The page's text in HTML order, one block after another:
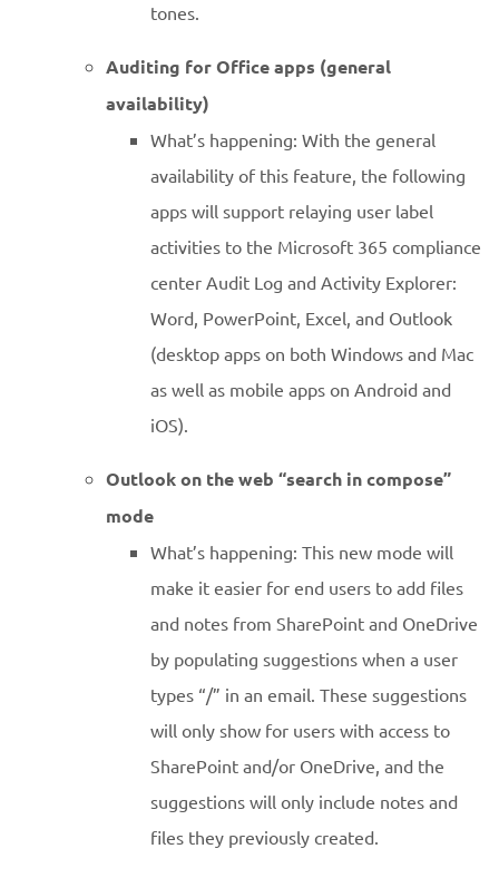
tones.
Auditing for Office apps (general
availability)
What’s happening: With the general
availability of this feature, the following
apps will support relaying user label
activities to the Microsoft 365 compliance
center Audit Log and Activity Explorer:
Word, PowerPoint, Excel, and Outlook
(desktop apps on both Windows and Mac
as well as mobile apps on Android and
iOS).
Outlook on the web “search in compose”
mode
What’s happening: This new mode will
make it easier for end users to add files
and notes from SharePoint and OneDrive
by populating suggestions when a user
types “/” in an email. These suggestions
will only show for users with access to
SharePoint and/or OneDrive, and the
suggestions will only include notes and
files they previously created.